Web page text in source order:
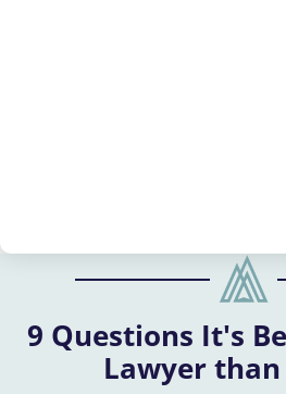
9 Questions It's
Lawyer than